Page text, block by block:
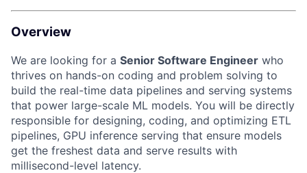
Overview
We are looking for a Senior Software Engineer who
thrives on hands-on coding and problem solving to
build the real-time data pipelines and serving systems
that power large-scale ML models. You will be directly
responsible for designing, coding, and optimizing ETL
pipelines, GPU inference serving that ensure models
get the freshest data and serve results with
millisecond-level latency.